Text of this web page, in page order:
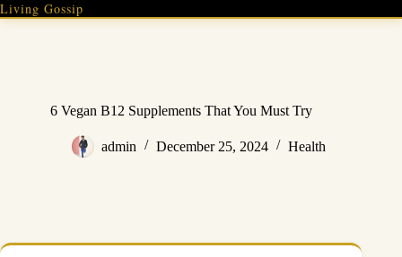
Skip
to
Living Gossip
6 Vegan B12 Supplements That You Must Try
admin December 25, 2024 Health